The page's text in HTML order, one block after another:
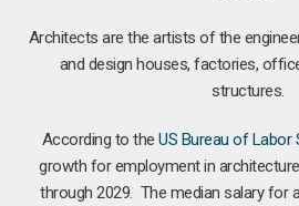
Architects are the artists of the
and design houses, factories,
structures.
According to theUS Bureau of Labor
growth for employment in
through 2029. The median salary for